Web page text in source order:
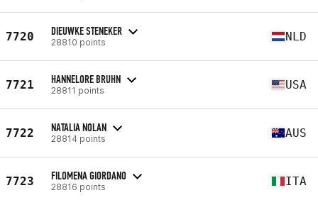
7720 DIEUWKE STENEKER
28810 points NLD
7721 HANNELORE BRUHN
28811 points USA
7722 NATALIA NOLAN
28814 points AUS
7723 FILOMENA GIORDANO
28816 points ITA